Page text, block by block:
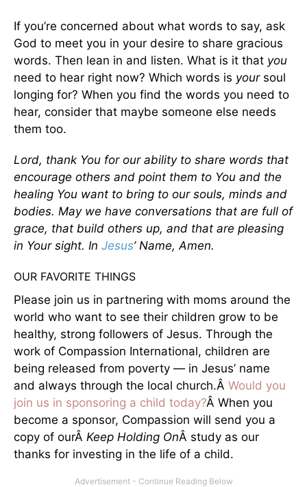
If you’re concerned about what words to say, ask
God to meet you in your desire to share gracious
words. Then lean in and listen. What is it that you
need to hear right now? Which words is yoursoul
longing for? When you find the words you need to
hear, consider that maybe someone else needs
them too.
Lord, thank You for our ability to share words that
encourage others and point them to You and the
healing You want to bring to our souls, minds and
bodies. May we have conversations that are full of
grace, that build others up, and that are pleasing
in Your sight. In Jesus’ Name, Amen.
OUR FAVORITE THINGS
Please join us in partnering with moms around the
world who want to see their children grow to be
healthy, strong followers of Jesus. Through the
work of Compassion International, children are
being released from poverty — in Jesus’ name
and always through the local church.Â Would you
join us in sponsoring a child today?Â When you
become a sponsor, Compassion will send you a
copy of ourÂ Keep Holding OnÂ study as our
thanks for investing in the life of a child.